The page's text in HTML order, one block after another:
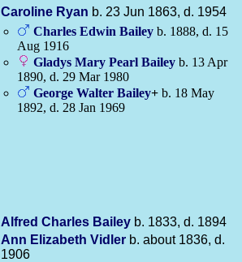
Caroline Ryan b. 23 Jun 1863, d. 1954
Charles Edwin Bailey b. 1888, d. 15
Aug 1916
Gladys Mary Pearl Bailey b. 13 Apr
1890, d. 29 Mar 1980
George Walter Bailey+ b. 18 May
1892, d. 28 Jan 1969
Alfred Charles Bailey b. 1833, d. 1894
Ann Elizabeth Vidler b. about 1836, d.
1906